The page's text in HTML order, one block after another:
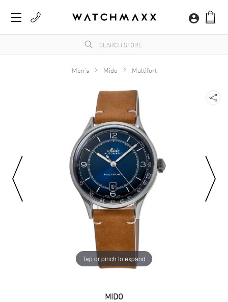
Men's Mido Multifort
Tap or pinch to expand
MIDO